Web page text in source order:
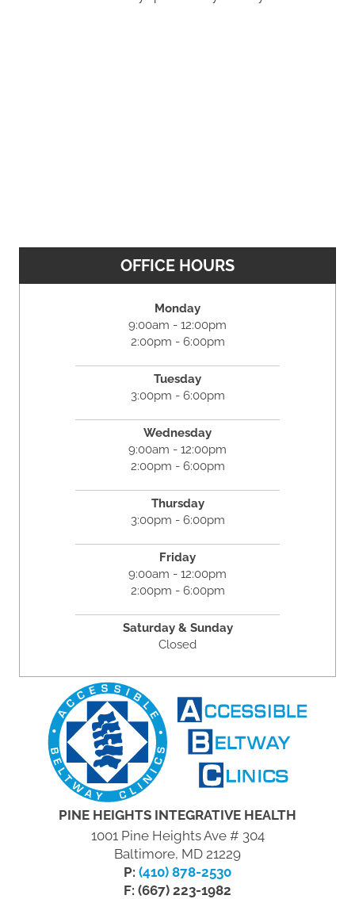
OFFICE HOURS
Monday
9:00am - 12:00pm
2:00pm - 6:00pm
Tuesday
3:00pm - 6:00pm
Wednesday
9:00am - 12:00pm
2:00pm - 6:00pm
Thursday
3:00pm - 6:00pm
Friday
9:00am - 12:00pm
2:00pm - 6:00pm
Saturday & Sunday
Closed
PINE HEIGHTS INTEGRATIVE HEALTH
1001 Pine Heights Ave # 304
Baltimore, MD 21229
P: (410) 878-2530
F: (667) 223-1982